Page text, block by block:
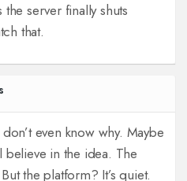
server finally shuts
that.
even know why. Maybe
believe in the idea. The
the platform? It’s quiet.